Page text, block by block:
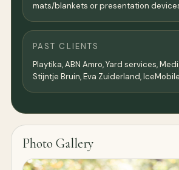
mats/blankets or presentation
PAST CLIENTS
Playtika, ABN Amro, Yard services,
Stijntje Bruin, Eva Zuiderland, IceMobile
Photo Gallery